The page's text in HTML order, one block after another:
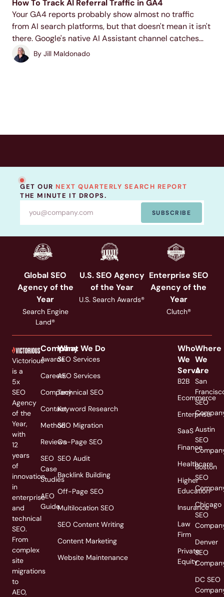
How To Track AI Referral Traffic in GA4
Your GA4 reports probably show almost no traffic
from AI search platforms, but that doesn't mean it isn't
there. Google's native AI Assistant channel catches
part of it, but building a custom segment will help you
build a more complete...
By Jill Maldonado
GET OUR NEXT QUARTERLY SEARCH REPORT
THE MINUTE IT DROPS.
SUBSCRIBE
Global SEO
Agency of the
Year
Search Engine
Land®
U.S. SEO Agency
of the Year
U.S. Search Awards®
Enterprise SEO
Agency of the
Year
Clutch®
Victorious
is a
5x
SEO
Agency
of the
Year,
with
12
years
of
innovation
in
enterprise
and
technical
SEO.
From
complex
site
migrations
to
AEO,
Company
Awards
Careers
Company
Contact
Method
Reviews
SEO
Case
Studies
AEO
Guide
What We Do
SEO Services
AEO Services
Technical SEO
Keyword Research
SEO Migration
On-Page SEO
SEO Audit
Backlink Building
Off-Page SEO
Multilocation SEO
SEO Content Writing
Content Marketing
Website Maintenance
Who
We
Serve
B2B
Ecommerce
Enterprise
SaaS
Finance
Healthcare
Higher
Education
Insurance
Law
Firm
Private
Equity
Where
We
Are
San
SEO
Austin
SEO
Boston
SEO
Chicago
SEO
Denver
SEO
DC SEO